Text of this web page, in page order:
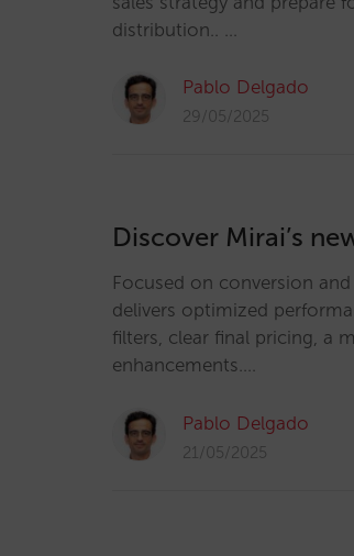
distribution.. …
Pablo Delgado
29/05/2025
Discover Mirai’s
Focused on conversion
delivers optimized
filters, clear final pricing, a
enhancements.…
Pablo Delgado
21/05/2025